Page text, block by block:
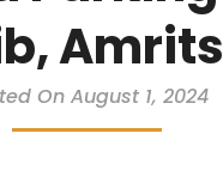
On August 1, 2024